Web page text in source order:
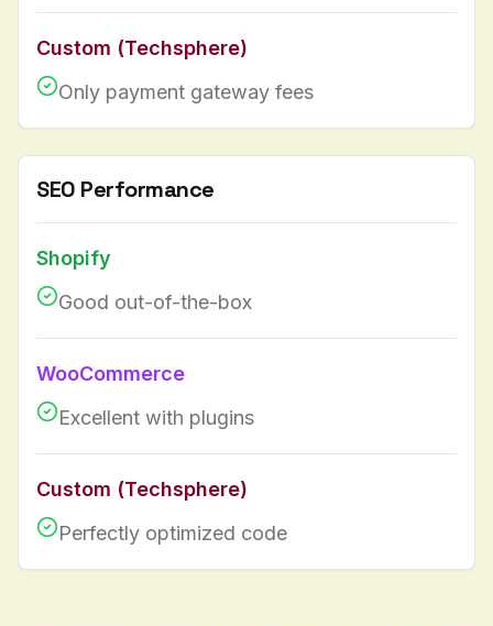
Custom (Techsphere)
Only payment gateway fees
SEO Performance
Shopify
Good out-of-the-box
WooCommerce
Excellent with plugins
Custom (Techsphere)
Perfectly optimized code